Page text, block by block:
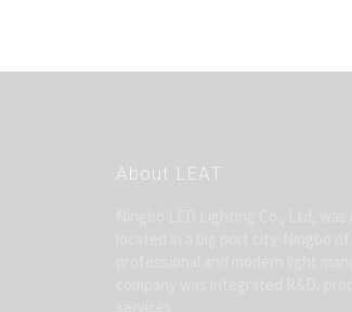
About LEAT